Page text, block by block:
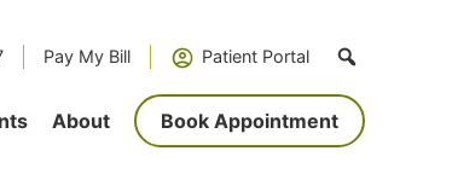
Pay My Bill Patient Portal
About Book Appointment